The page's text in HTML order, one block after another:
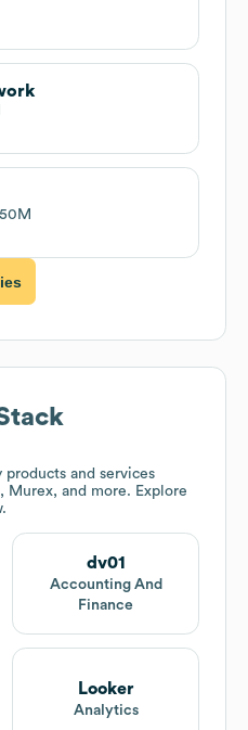
products and services
Murex, and more. Explore
dv01
Accounting And
Finance
Looker
Analytics